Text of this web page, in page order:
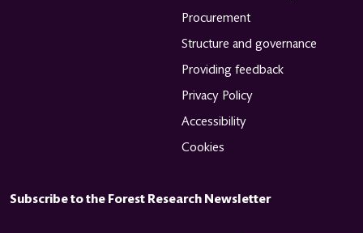
Procurement
Structure and governance
Providing feedback
Privacy Policy
Accessibility
Cookies
Subscribe to the Forest Research Newsletter